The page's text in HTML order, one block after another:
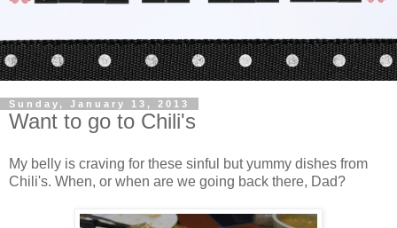
Sunday, January 13, 2013
Want to go to Chili's
My belly is craving for these sinful but yummy dishes from
Chili's. When, or when are we going back there, Dad?